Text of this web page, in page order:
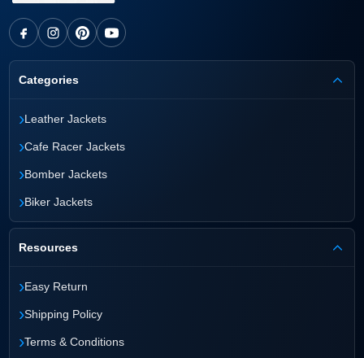
Categories
›Leather Jackets
›Cafe Racer Jackets
›Bomber Jackets
›Biker Jackets
Resources
›Easy Return
›Shipping Policy
›Terms & Conditions